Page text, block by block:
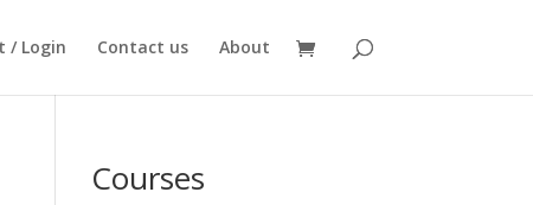
/ Login Contact us About
Courses